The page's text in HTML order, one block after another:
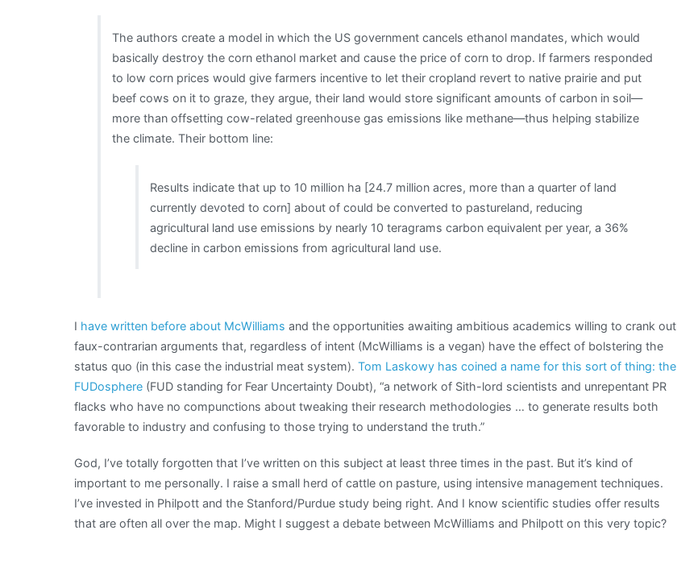
The authors create a model in which the US government cancels ethanol mandates, which would
basically destroy the corn ethanol market and cause the price of corn to drop. If farmers responded
to low corn prices would give farmers incentive to let their cropland revert to native prairie and put
beef cows on it to graze, they argue, their land would store significant amounts of carbon in soil—
more than offsetting cow-related greenhouse gas emissions like methane—thus helping stabilize
the climate. Their bottom line:
Results indicate that up to 10 million ha [24.7 million acres, more than a quarter of land
currently devoted to corn] about of could be converted to pastureland, reducing
agricultural land use emissions by nearly 10 teragrams carbon equivalent per year, a 36%
decline in carbon emissions from agricultural land use.
I have written before about McWilliams and the opportunities awaiting ambitious academics willing to crank out
faux-contrarian arguments that, regardless of intent (McWilliams is a vegan) have the effect of bolstering the
status quo (in this case the industrial meat system). Tom Laskowy has coined a name for this sort of thing: the
FUDosphere (FUD standing for Fear Uncertainty Doubt), “a network of Sith-lord scientists and unrepentant PR
flacks who have no compunctions about tweaking their research methodologies … to generate results both
favorable to industry and confusing to those trying to understand the truth.”
God, I’ve totally forgotten that I’ve written on this subject at least three times in the past. But it’s kind of
important to me personally. I raise a small herd of cattle on pasture, using intensive management techniques.
I’ve invested in Philpott and the Stanford/Purdue study being right. And I know scientific studies offer results
that are often all over the map. Might I suggest a debate between McWilliams and Philpott on this very topic?